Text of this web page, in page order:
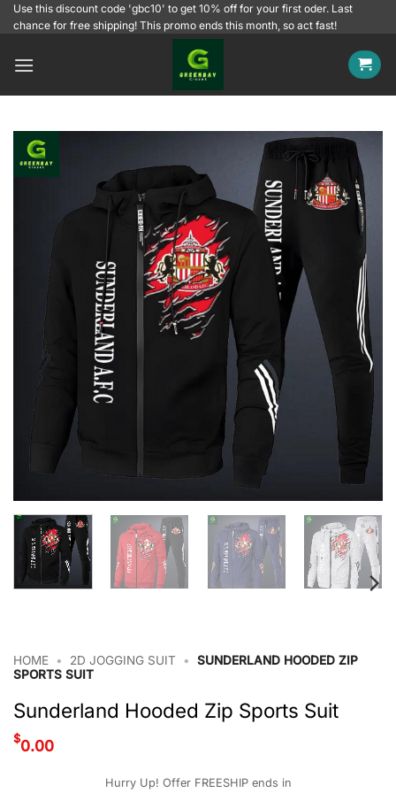
SkipUse this discount code 'gbc10' to get 10% off for your first oder. Last
chance for free shipping! This promo ends this month, so act fast!
HOME • 2D JOGGING SUIT •
SUNDERLAND HOODED ZIP
SPORTS SUIT
Sunderland Hooded Zip Sports Suit
$0.00
Hurry Up! Offer FREESHIP ends in